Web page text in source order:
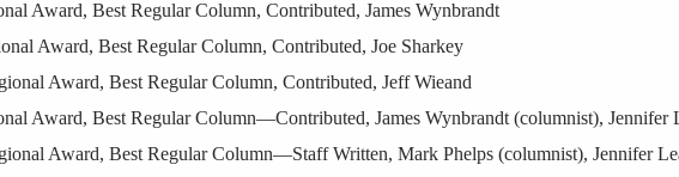
Award, Best Regular Column, Contributed, James Wynbrandt
Award, Best Regular Column, Contributed, Joe Sharkey
Award, Best Regular Column, Contributed, Jeff Wieand
Award, Best Regular Column—Contributed, James Wynbrandt (columnist), Jennifer
Award, Best Regular Column—Staff Written, Mark Phelps (columnist), Jennifer